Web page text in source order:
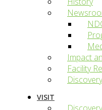
Impact
Facility
VISIT